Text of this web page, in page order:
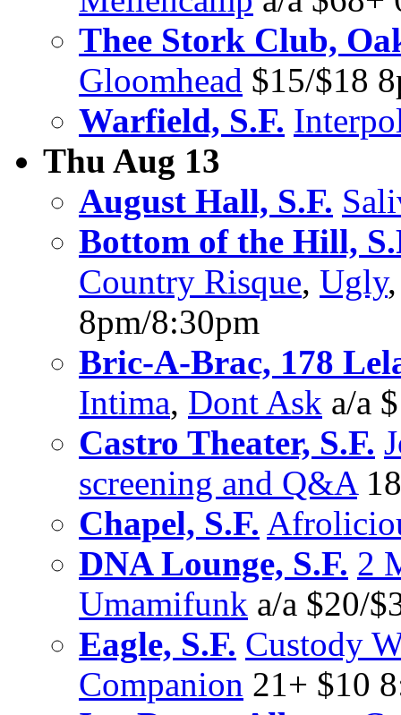
Thee Stork Club,
Gloomhead $15/$18
Warfield, S.F.
Thu Aug 13
August Hall, S.F.
Bottom of the Hill,
Country Risque, Ugly
8pm/8:30pm
Bric-A-Brac, 178
Intima, Dont Ask a/a
Castro Theater, S.F.
screening and Q&A
Chapel, S.F.
DNA Lounge, S.F. 2
Umamifunk a/a $20/
Eagle, S.F. Custody
Companion 21+ $10